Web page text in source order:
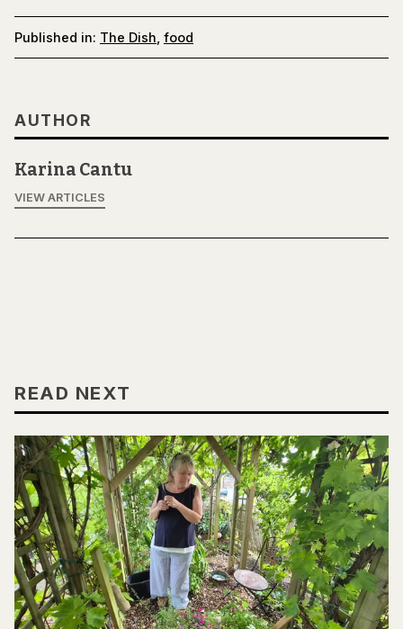
Published in: The Dish food
AUTHOR
Karina Cantu
VIEW ARTICLES
READ NEXT